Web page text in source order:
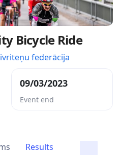
Bicycle Ride
federācija
09/03/2023
Event end
Results